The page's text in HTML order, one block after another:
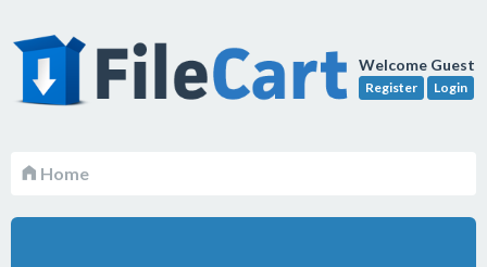
Welcome Guest
Register Login
Home